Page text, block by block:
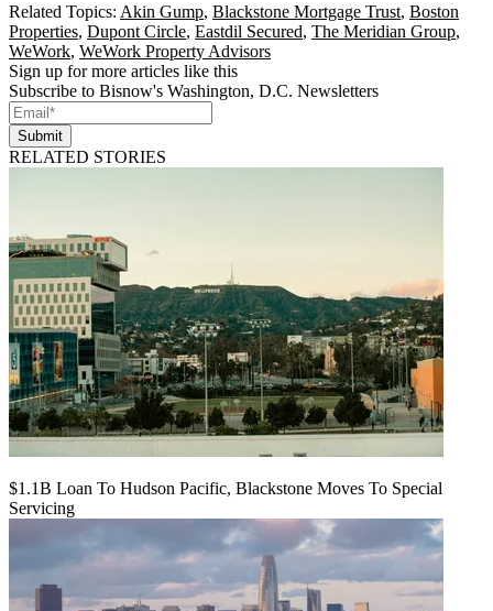
Related Topics: Akin Gump, Blackstone Mortgage Trust, Boston
Properties, Dupont Circle, Eastdil Secured, The Meridian Group,
WeWork, WeWork Property Advisors
Sign up for more articles like this
Subscribe to Bisnow's Washington, D.C. Newsletters
Submit
RELATED STORIES
$1.1B Loan To Hudson Pacific, Blackstone Moves To Special
Servicing